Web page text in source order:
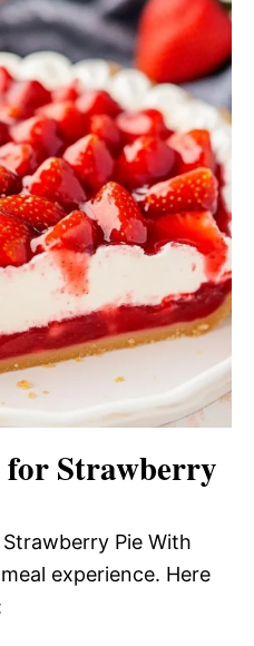
for Strawberry
Pie With
experience. Here